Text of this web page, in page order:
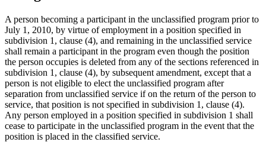
A person becoming a participant in the unclassified program prior to
July 1, 2010, by virtue of employment in a position specified in
subdivision 1, clause (4), and remaining in the unclassified service
shall remain a participant in the program even though the position
the person occupies is deleted from any of the sections referenced in
subdivision 1, clause (4), by subsequent amendment, except that a
person is not eligible to elect the unclassified program after
separation from unclassified service if on the return of the person to
service, that position is not specified in subdivision 1, clause (4).
Any person employed in a position specified in subdivision 1 shall
cease to participate in the unclassified program in the event that the
position is placed in the classified service.